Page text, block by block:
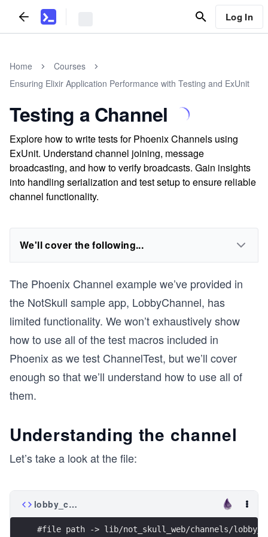
Log In
Home
Courses
Ensuring Elixir Application Performance with Testing and ExUnit
Testing a Channel
Explore how to write tests for Phoenix Channels using
ExUnit. Understand channel joining, message
broadcasting, and how to verify broadcasts. Gain insights
into handling serialization and test setup to ensure reliable
channel functionality.
We'll cover the following...
The Phoenix Channel example we’ve provided in
the NotSkull sample app, LobbyChannel, has
limited functionality. We won’t exhaustively show
how to use all of the test macros included in
Phoenix as we test ChannelTest, but we’ll cover
enough so that we’ll understand how to use all of
them.
Understanding the channel
Let’s take a look at the file:
lobby_channel.ex
#file path -> lib/not_skull_web/channels/